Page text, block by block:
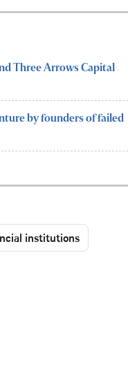
Three Arrows Capital
by founders of failed
institutions